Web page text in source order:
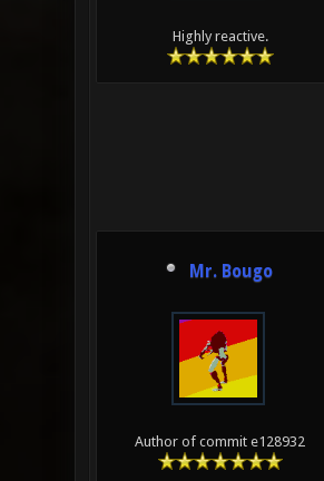
Highly reactive.
Mr. Bougo
Author of commit e128932